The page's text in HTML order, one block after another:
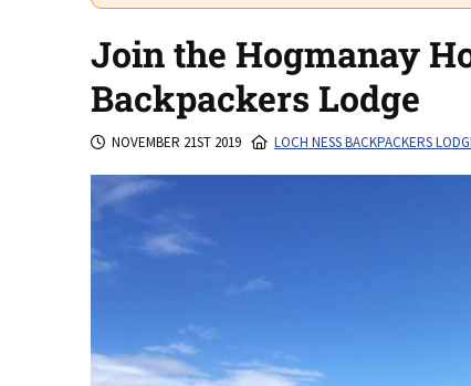
Join the Hogmanay
Backpackers Lodge
NOVEMBER 21ST 2019 LOCH NESS BACKPACKERS